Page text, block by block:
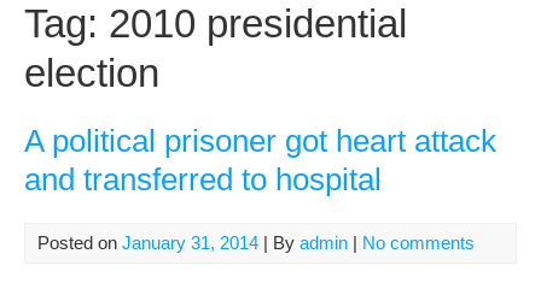
Tag: 2010 presidential
election
A political prisoner got heart attack
and transferred to hospital
Posted on January 31, 2014 | By admin | No comments